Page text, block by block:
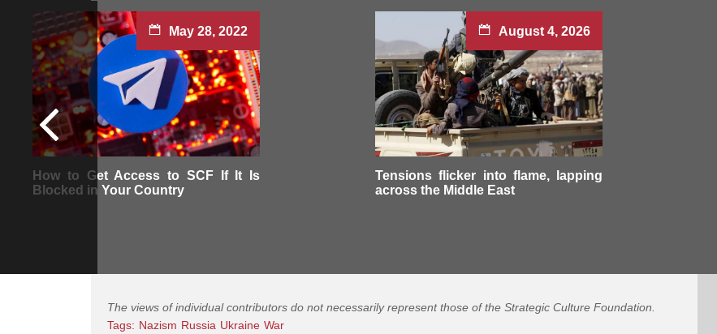
May 28, 2022
How to Get Access to SCF If It Is
Blocked in Your Country
August 4, 2026
Tensions flicker into flame, lapping
across the Middle East
The views of individual contributors do not necessarily represent those of the Strategic Culture Foundation.
Tags: Nazism Russia Ukraine War